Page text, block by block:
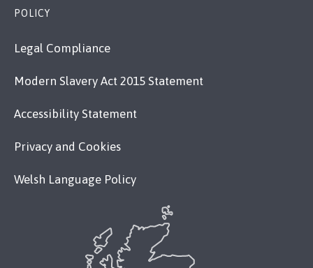
POLICY
Legal Compliance
Modern Slavery Act 2015 Statement
Accessibility Statement
Privacy and Cookies
Welsh Language Policy